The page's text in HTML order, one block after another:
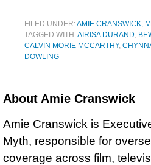
FILED UNDER:AMIE CRANSWICK,
TAGGED WITH:AIRISA DURAND,
CALVIN MORIE MCCARTHY,
DOWLING
About Amie Cranswick
Amie Cranswick is
Myth, responsible for
coverage across film,